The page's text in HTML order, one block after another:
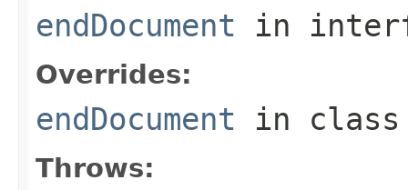
endDocument in
Overrides:
endDocument in
Throws: